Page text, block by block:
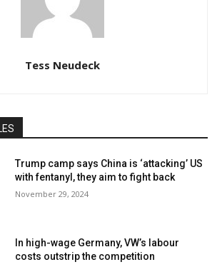
Tess Neudeck
Trump camp says China is ‘attacking’ US
with fentanyl, they aim to fight back
November 29, 2024
In high-wage Germany, VW’s labour
costs outstrip the competition